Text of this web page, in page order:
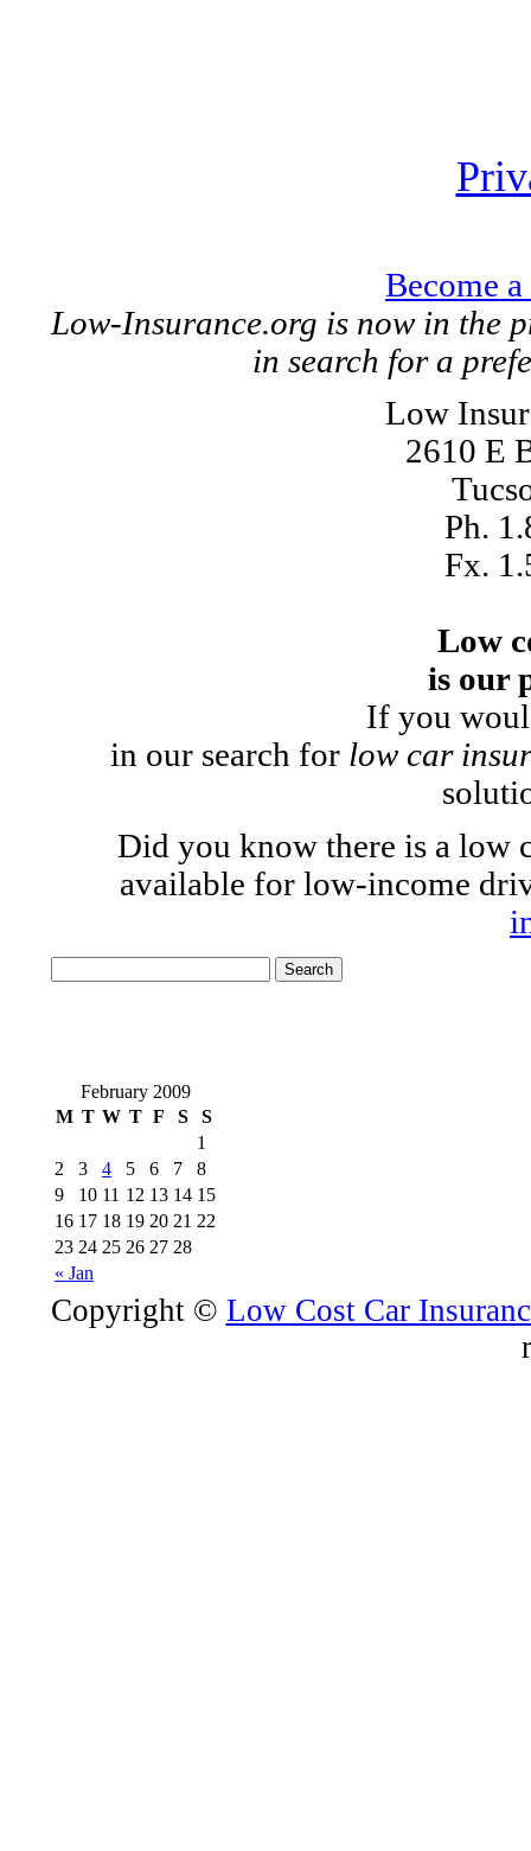
Become
Low-Insurance.org is now in the
in search for a
Low
2610 E
Ph.
Fx.
Low
is our
If you
in our search for low car
Did you know there is a low
available for low-income
February 2009
M T W T F S S
« Jan
1
2
3 4 5 6 7
8
9
10 11 12 13 14 15
16 17 18 19 20 21 22
23 24 25 26 27 28
Copyright © Low Cost Car